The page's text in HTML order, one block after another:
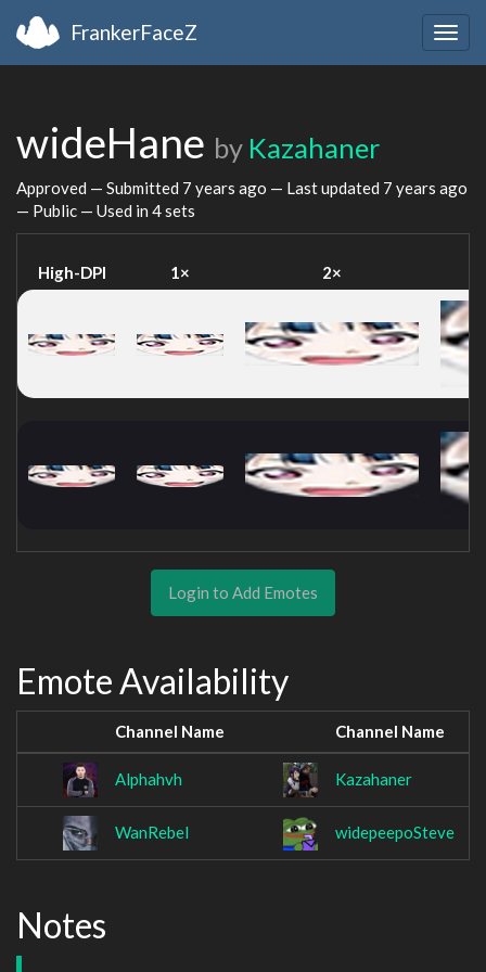
FrankerFaceZ
wideHane by Kazahaner
Approved — Submitted 7 years ago — Last updated 7 years ago
— Public — Used in 4 sets
High-DPI 1× 2×
Login to Add Emotes
Emote Availability
Channel Name Channel Name
Alphahvh Kazahaner
WanRebel widepeepoSteve
Notes